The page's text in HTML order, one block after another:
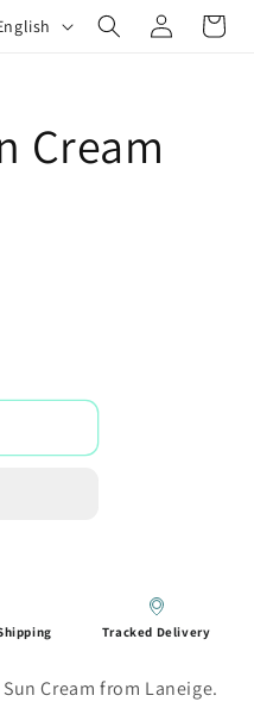
Log
in
Cart
Cream
Tracked Delivery
Cream from Laneige.